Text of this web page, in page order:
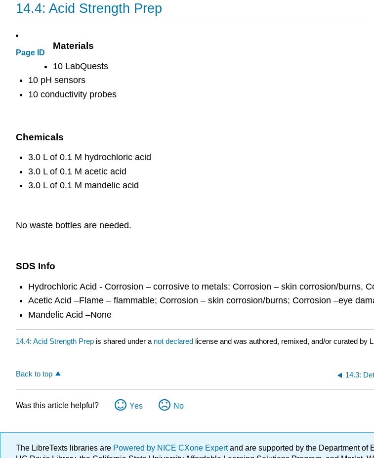
14.4: Acid Strength Prep
Page ID
Materials
10 LabQuests
10 pH sensors
10 conductivity probes
Chemicals
3.0 L of 0.1 M hydrochloric acid
3.0 L of 0.1 M acetic acid
3.0 L of 0.1 M mandelic acid
No waste bottles are needed.
SDS Info
Hydrochloric Acid - Corrosion – corrosive to metals; Corrosion – skin corrosion/burns,
Acetic Acid –Flame – flammable; Corrosion – skin corrosion/burns; Corrosion –eye
Mandelic Acid –None
14.4: Acid Strength Prep is shared under a not declared license and was authored, remixed, and/or curated by
Back to top 14.3:
Was this article helpful? Yes No
The LibreTexts libraries are Powered by NICE CXone Expertand are supported by the Department of